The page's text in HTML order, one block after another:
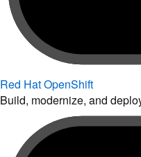
Red Hat OpenShift
Build, modernize, and